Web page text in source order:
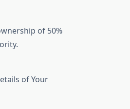
of 50%
of Your